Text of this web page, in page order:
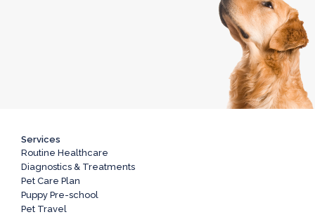
Services
Routine Healthcare
Diagnostics & Treatments
Pet Care Plan
Puppy Pre-school
Pet Travel